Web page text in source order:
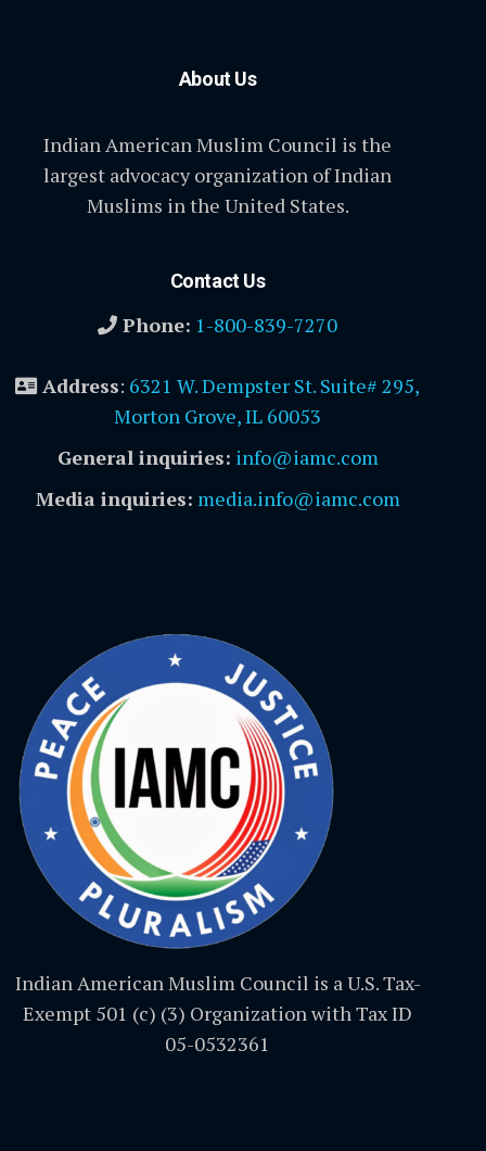
About Us
Indian American Muslim Council is the
largest advocacy organization of Indian
Muslims in the United States.
Contact Us
Phone: 1-800-839-7270
Address: 6321 W. Dempster St. Suite# 295,
Morton Grove, IL 60053
General inquiries: info@iamc.com
Media inquiries: media.info@iamc.com
Indian American Muslim Council is a U.S. Tax-
Exempt 501 (c) (3) Organization with Tax ID
05-0532361